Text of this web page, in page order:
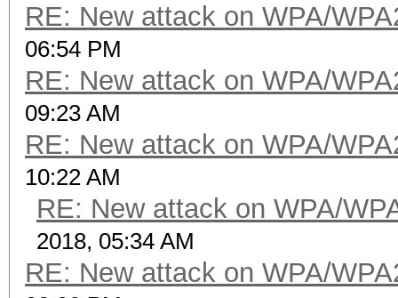
RE: New attack on WPA/
06:54 PM
RE: New attack on WPA/
09:23 AM
RE: New attack on WPA/
10:22 AM
RE: New attack on WPA/
2018, 05:34 AM
RE: New attack on WPA/